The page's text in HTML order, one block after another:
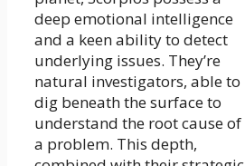
deep emotional intelligence
and a keen ability to detect
underlying issues. They’re
natural investigators, able to
dig beneath the surface to
understand the root cause of
a problem. This depth,